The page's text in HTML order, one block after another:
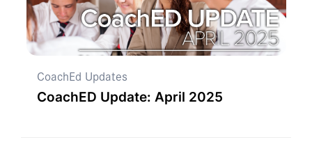
CoachEd Updates
CoachED Update: April 2025